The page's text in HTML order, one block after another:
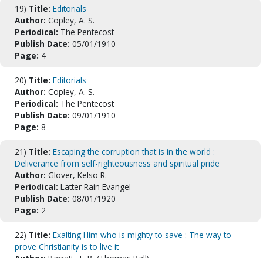
19) Title: Editorials
Author: Copley, A. S.
Periodical: The Pentecost
Publish Date: 05/01/1910
Page: 4
20) Title: Editorials
Author: Copley, A. S.
Periodical: The Pentecost
Publish Date: 09/01/1910
Page: 8
21) Title: Escaping the corruption that is in the world :
Deliverance from self-righteousness and spiritual pride
Author: Glover, Kelso R.
Periodical: Latter Rain Evangel
Publish Date: 08/01/1920
Page: 2
22) Title: Exalting Him who is mighty to save : The way to
prove Christianity is to live it